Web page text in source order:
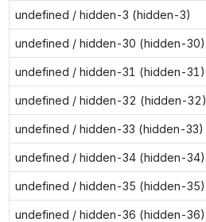
undefined / hidden-3 (hidden-3)
undefined / hidden-30 (hidden-30)
undefined / hidden-31 (hidden-31)
undefined / hidden-32 (hidden-32)
undefined / hidden-33 (hidden-33)
undefined / hidden-34 (hidden-34)
undefined / hidden-35 (hidden-35)
undefined / hidden-36 (hidden-36)